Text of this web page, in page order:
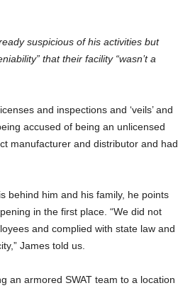
suspicious of his activities but
that their facility “wasn’t a
and inspections and ‘veils’ and
accused of being an unlicensed
manufacturer and distributor and had
behind him and his family, he points
in the first place. “We did not
and complied with state law and
James told us.
an armored SWAT team to a location